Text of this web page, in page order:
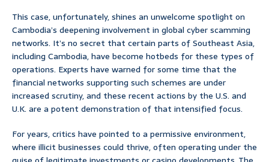
This case, unfortunately, shines an unwelcome spotlight on
Cambodia’s deepening involvement in global cyber scamming
networks. It’s no secret that certain parts of Southeast Asia,
including Cambodia, have become hotbeds for these types of
operations. Experts have warned for some time that the
financial networks supporting such schemes are under
increased scrutiny, and these recent actions by the U.S. and
U.K. are a potent demonstration of that intensified focus.
For years, critics have pointed to a permissive environment,
where illicit businesses could thrive, often operating under the